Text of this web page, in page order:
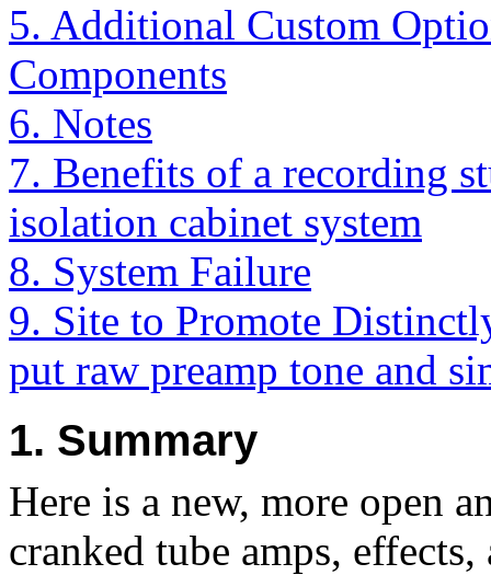
5. Additional Custom
Components
6. Notes
7. Benefits of a recording
isolation cabinet system
8. System Failure
9. Site to Promote
put raw preamp tone and
1. Summary
Here is a new, more open
cranked tube amps,